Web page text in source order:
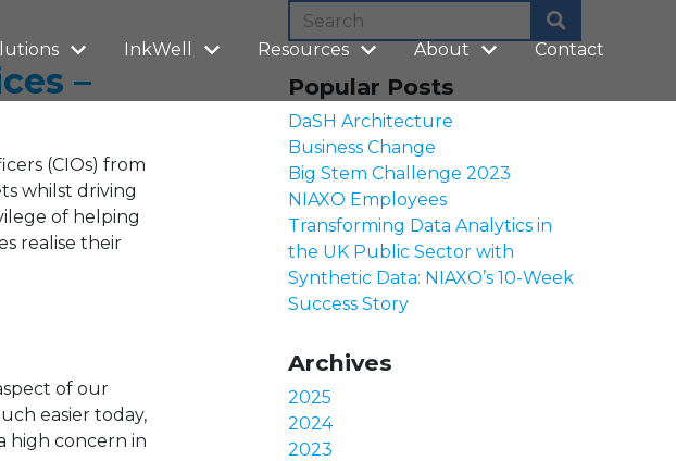
InkWell Resources About Contact
–
(CIOs) from
whilst driving
of helping
realise their
of our
easier today,
high concern in
Popular Posts
DaSH Architecture
Business Change
Big Stem Challenge 2023
NIAXO Employees
Transforming Data Analytics in
the UK Public Sector with
Synthetic Data: NIAXO’s 10-Week
Success Story
Archives
2025
2024
2023